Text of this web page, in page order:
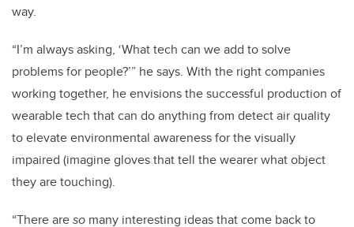
way.
“I’m always asking, ‘What tech can we add to solve
problems for people?’” he says. With the right companies
working together, he envisions the successful production of
wearable tech that can do anything from detect air quality
to elevate environmental awareness for the visually
impaired (imagine gloves that tell the wearer what object
they are touching).
“There areso many interesting ideas that come back to